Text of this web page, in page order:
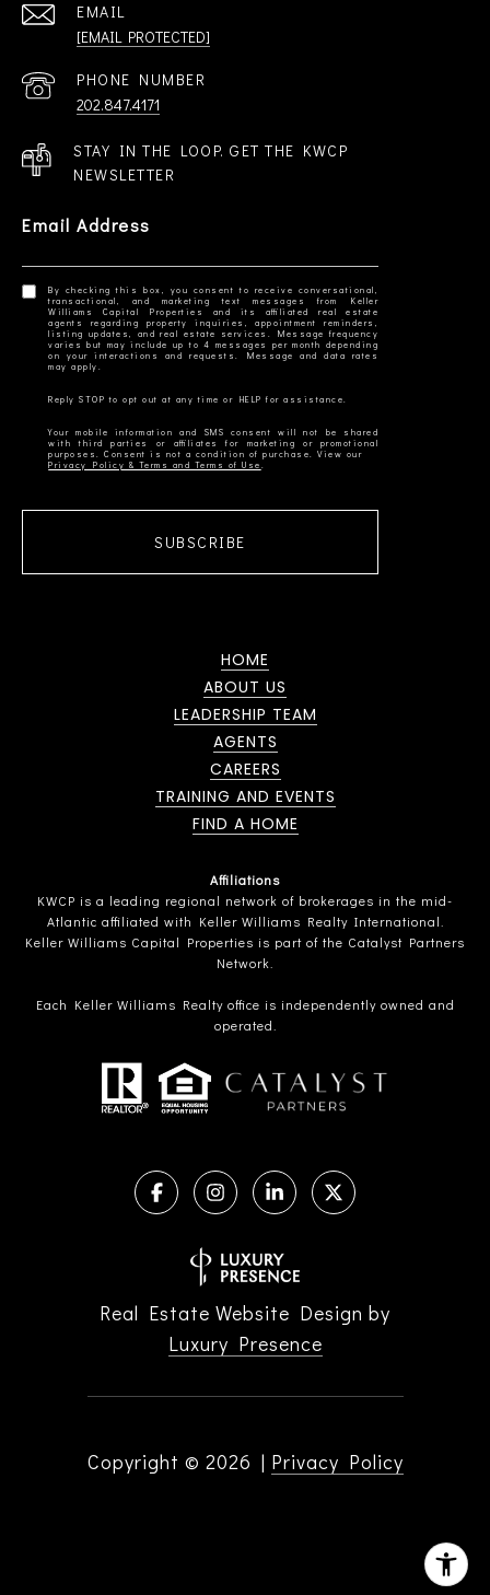
EMAIL
[EMAIL PROTECTED]
PHONE NUMBER
202.847.4171
STAY IN THE LOOP. GET THE KWCP
NEWSLETTER
Email Address
By checking this box, you consent to receive conversational,
transactional, and marketing text messages from Keller
Williams Capital Properties and its affiliated real estate
agents regarding property inquiries, appointment reminders,
listing updates, and real estate services. Message frequency
varies but may include up to 4 messages per month depending
on your interactions and requests. Message and data rates
Your mobile information and SMS consent will not be shared
with third parties or affiliates for marketing or promotional
Privacy Policy & Terms and Terms of Use
SUBSCRIBE
HOME
ABOUT US
LEADERSHIP TEAM
AGENTS
CAREERS
TRAINING AND EVENTS
FIND A HOME
Affiliations
KWCP is a leading regional network of brokerages in the mid-
Atlantic affiliated with Keller Williams Realty International.
Keller Williams Capital Properties is part of the Catalyst Partners
Network.
Each Keller Williams Realty office is independently owned and
operated.
Real Estate Website Design by
Luxury Presence
Copyright © 2026 | Privacy Policy